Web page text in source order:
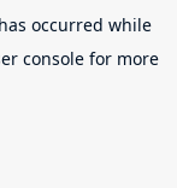
occurred while
consolefor more